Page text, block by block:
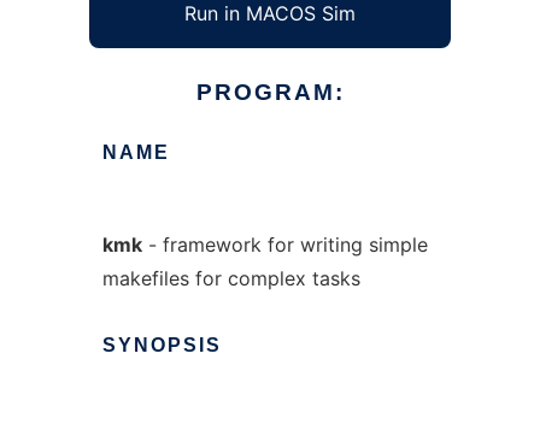
Run in MACOS Sim
PROGRAM:
NAME
kmk- framework for writing simple
makefiles for complex tasks
SYNOPSIS